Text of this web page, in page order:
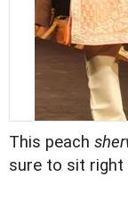
This peach
sure to sit right